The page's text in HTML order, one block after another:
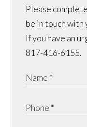
Please
be in touch with
If you have an
817-416-6155.